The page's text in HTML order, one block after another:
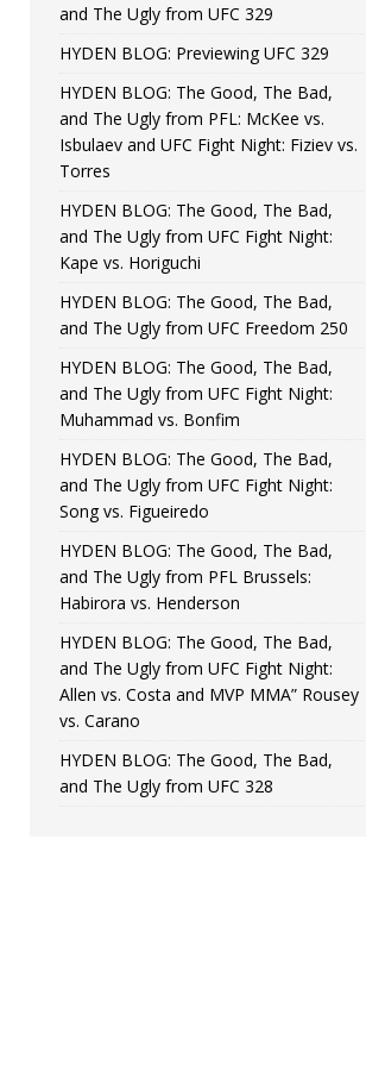
and The Ugly from UFC 329
HYDEN BLOG: Previewing UFC 329
HYDEN BLOG: The Good, The Bad,
and The Ugly from PFL: McKee vs.
Isbulaev and UFC Fight Night: Fiziev vs.
Torres
HYDEN BLOG: The Good, The Bad,
and The Ugly from UFC Fight Night:
Kape vs. Horiguchi
HYDEN BLOG: The Good, The Bad,
and The Ugly from UFC Freedom 250
HYDEN BLOG: The Good, The Bad,
and The Ugly from UFC Fight Night:
Muhammad vs. Bonfim
HYDEN BLOG: The Good, The Bad,
and The Ugly from UFC Fight Night:
Song vs. Figueiredo
HYDEN BLOG: The Good, The Bad,
and The Ugly from PFL Brussels:
Habirora vs. Henderson
HYDEN BLOG: The Good, The Bad,
and The Ugly from UFC Fight Night:
Allen vs. Costa and MVP MMA” Rousey
vs. Carano
HYDEN BLOG: The Good, The Bad,
and The Ugly from UFC 328